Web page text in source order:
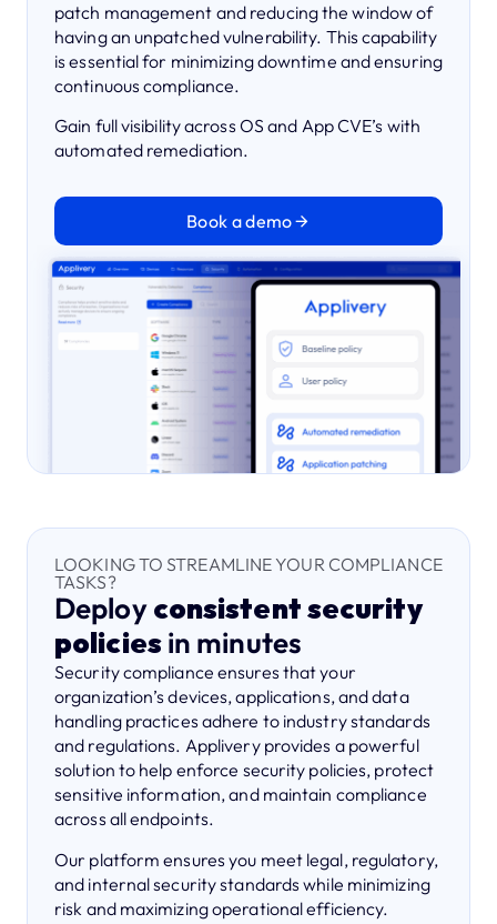
patch management and reducing the window of
having an unpatched vulnerability. This capability
is essential for minimizing downtime and ensuring
continuous compliance.
Gain full visibility across OS and App CVE’s with
automated remediation.
Book a demo
LOOKING TO STREAMLINE YOUR COMPLIANCE
TASKS?
Deployconsistent security
policiesin minutes
Security compliance ensures that your
organization’s devices, applications, and data
handling practices adhere to industry standards
and regulations. Applivery provides a powerful
solution to help enforce security policies, protect
sensitive information, and maintain compliance
across all endpoints.
Our platform ensures you meet legal, regulatory,
and internal security standards while minimizing
risk and maximizing operational efficiency.